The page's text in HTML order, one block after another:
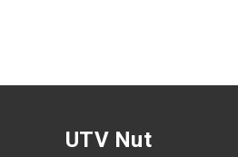
UTV Nut